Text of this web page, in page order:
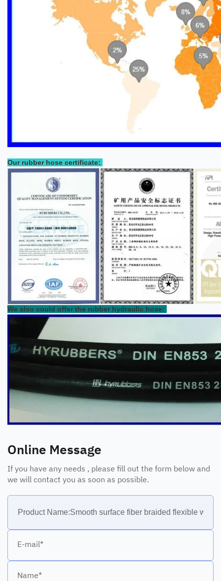
Our rubber hose certificate:
We also could offer the rubber hydraulic hose:
Online Message
If you have any needs , please fill out the form below and
we will contact you as soon as possible.
E-mail*
Name*